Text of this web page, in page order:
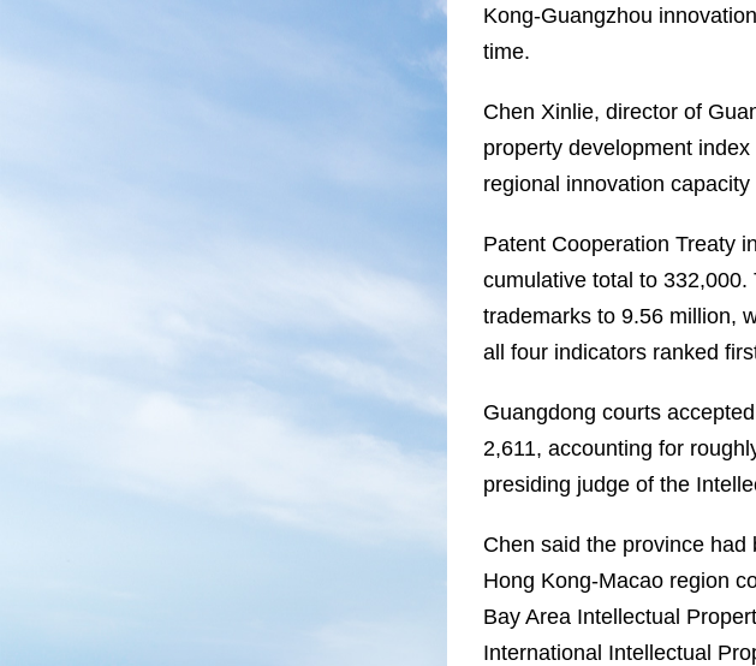
Kong-Guangzhou
time.
Chen Xinlie, director of
property development
regional innovation
Patent Cooperation Treaty
cumulative total to
trademarks to 9.56 million,
all four indicators ranked
Guangdong courts
2,611, accounting for
presiding judge of the
Chen said the province
Hong Kong-Macao region
Bay Area Intellectual
International Intellectual